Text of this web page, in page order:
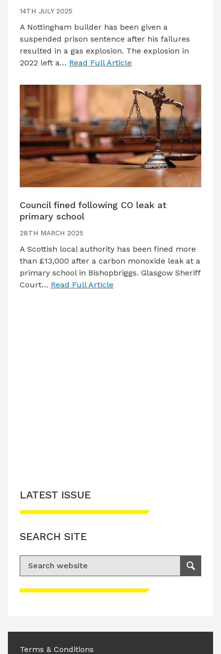
14TH JULY 2025
A Nottingham builder has been given a
suspended prison sentence after his failures
resulted in a gas explosion. The explosion in
2022 left a… Read Full Article
Council fined following CO leak at
primary school
28TH MARCH 2025
A Scottish local authority has been fined more
than £13,000 after a carbon monoxide leak at a
primary school in Bishopbriggs. Glasgow Sheriff
Court… Read Full Article
Please accept advertisement cookies to
LATEST ISSUE
SEARCH SITE
Search for:
Search
Terms & Conditions